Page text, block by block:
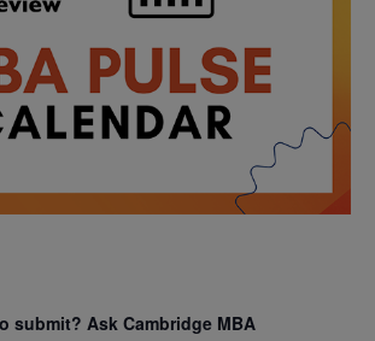
submit? Ask Cambridge MBA